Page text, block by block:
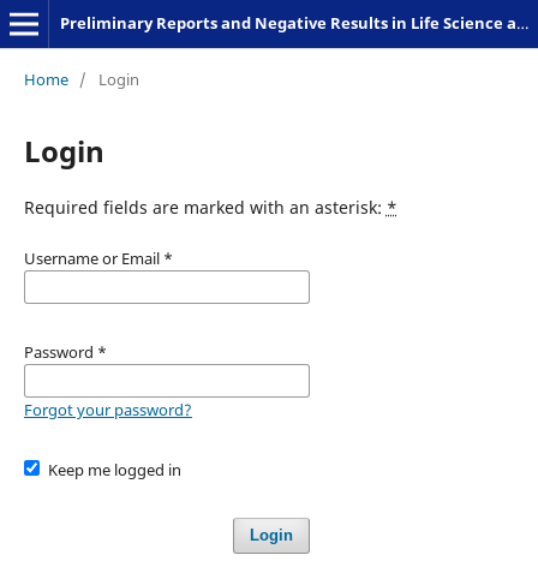
Preliminary Reports and Negative Results in Life Science and Humanities
Home / Login
Login
Required fields are marked with an asterisk: *
Username or Email *
Password *
Forgot your password?
Keep me logged in
Login